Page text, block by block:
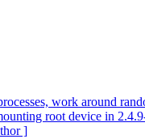
work around
root device in
]